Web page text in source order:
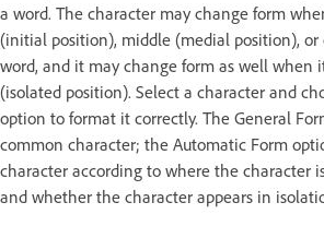
a word. The character may change form
(initial position), middle (medial position),
word, and it may change form as well when
(isolated position). Select a character and
option to format it correctly. The General
common character; the Automatic Form
character according to where the character
and whether the character appears in